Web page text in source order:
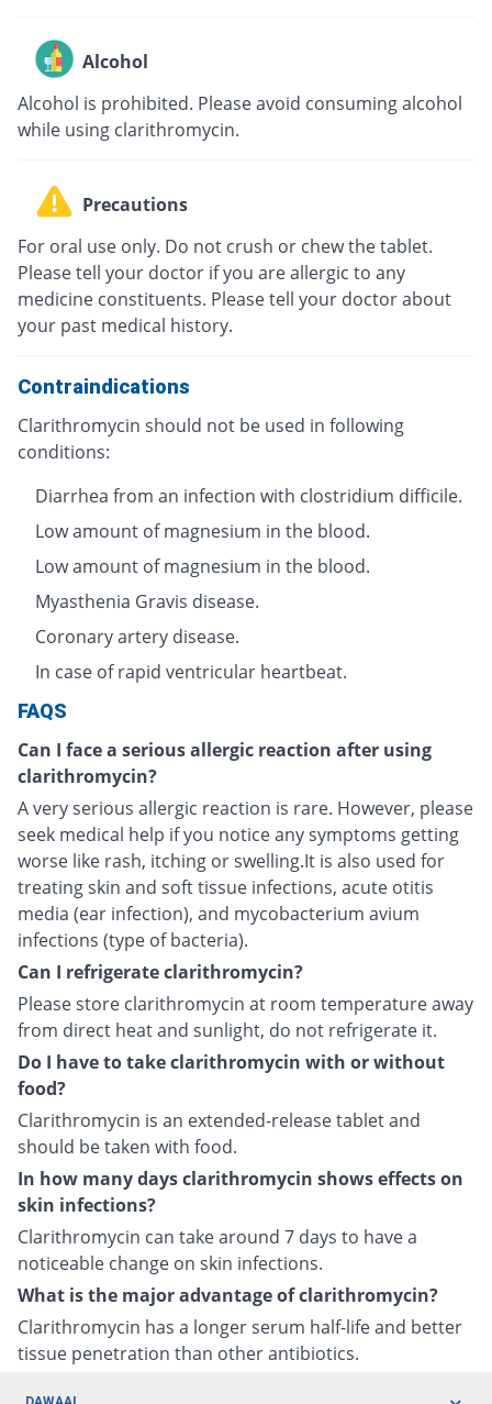
Alcohol
Alcohol is prohibited. Please avoid consuming alcohol
while using clarithromycin.
Precautions
For oral use only. Do not crush or chew the tablet.
Please tell your doctor if you are allergic to any
medicine constituents. Please tell your doctor about
your past medical history.
Contraindications
Clarithromycin should not be used in following
conditions:
Diarrhea from an infection with clostridium difficile.
Low amount of magnesium in the blood.
Low amount of magnesium in the blood.
Myasthenia Gravis disease.
Coronary artery disease.
In case of rapid ventricular heartbeat.
FAQS
Can I face a serious allergic reaction after using
clarithromycin?
A very serious allergic reaction is rare. However, please
seek medical help if you notice any symptoms getting
worse like rash, itching or swelling.It is also used for
treating skin and soft tissue infections, acute otitis
media (ear infection), and mycobacterium avium
infections (type of bacteria).
Can I refrigerate clarithromycin?
Please store clarithromycin at room temperature away
from direct heat and sunlight, do not refrigerate it.
Do I have to take clarithromycin with or without
food?
Clarithromycin is an extended-release tablet and
should be taken with food.
In how many days clarithromycin shows effects on
skin infections?
Clarithromycin can take around 7 days to have a
noticeable change on skin infections.
What is the major advantage of clarithromycin?
Clarithromycin has a longer serum half-life and better
tissue penetration than other antibiotics.